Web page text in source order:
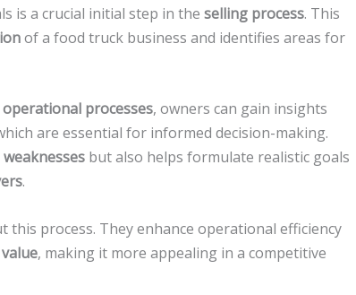
is a crucial initial step in the selling process. This
of a food truck business and identifies areas for
operational processes, owners can gain insights
are essential for informed decision-making.
but also helps formulate realistic goals
.
this process. They enhance operational efficiency
, making it more appealing in a competitive